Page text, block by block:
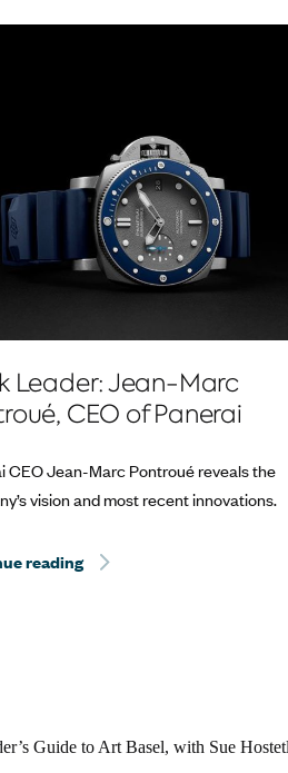
Leader: Jean-Marc
CEO of Panerai
CEO Jean-Marc Pontroué reveals the
vision and most recent innovations.
reading Hurricane Dorian Relief: